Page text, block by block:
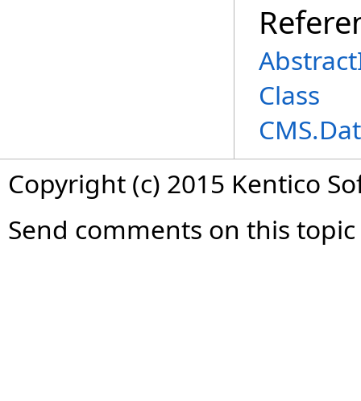
Class
Copyright (c) 2015 Kentico
Send comments on this